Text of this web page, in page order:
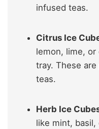
infused teas.
Citrus Ice
lemon, lime,
tray. These
teas.
Herb Ice
like mint, basil,